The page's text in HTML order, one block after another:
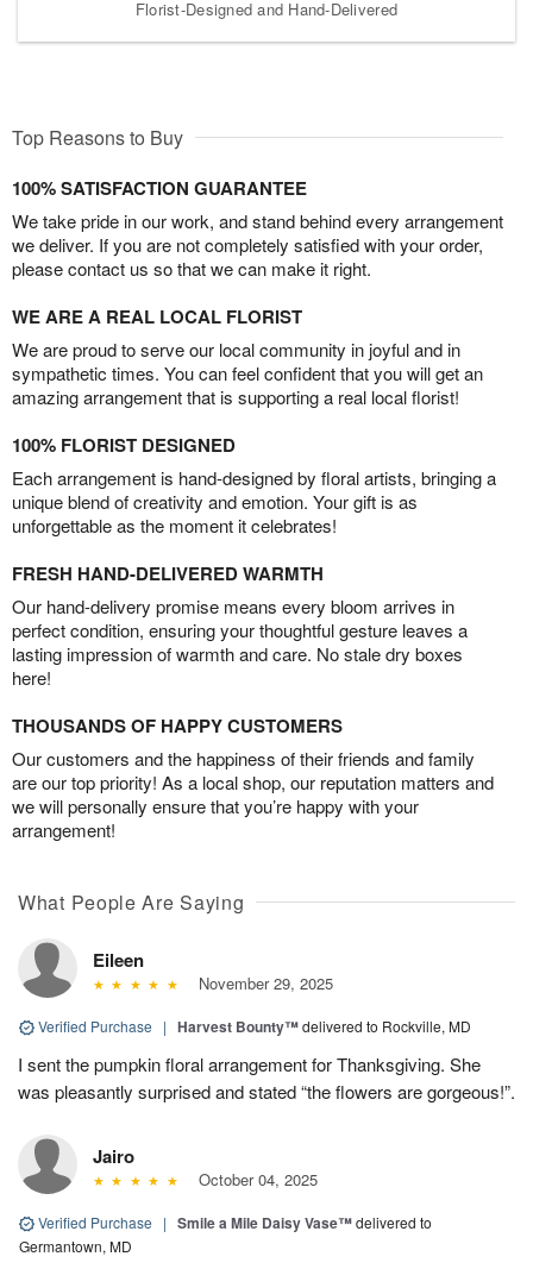
Florist-Designed and Hand-Delivered
Top Reasons to Buy
100% SATISFACTION GUARANTEE
We take pride in our work, and stand behind every arrangement
we deliver. If you are not completely satisfied with your order,
please contact us so that we can make it right.
WE ARE A REAL LOCAL FLORIST
We are proud to serve our local community in joyful and in
sympathetic times. You can feel confident that you will get an
amazing arrangement that is supporting a real local florist!
100% FLORIST DESIGNED
Each arrangement is hand-designed by floral artists, bringing a
unique blend of creativity and emotion. Your gift is as
unforgettable as the moment it celebrates!
FRESH HAND-DELIVERED WARMTH
Our hand-delivery promise means every bloom arrives in
perfect condition, ensuring your thoughtful gesture leaves a
lasting impression of warmth and care. No stale dry boxes
here!
THOUSANDS OF HAPPY CUSTOMERS
Our customers and the happiness of their friends and family
are our top priority! As a local shop, our reputation matters and
we will personally ensure that you’re happy with your
arrangement!
What People Are Saying
Eileen
November 29, 2025
Verified Purchase | Harvest Bounty™delivered to Rockville, MD
I sent the pumpkin floral arrangement for Thanksgiving. She
was pleasantly surprised and stated “the flowers are gorgeous!”.
Jairo
October 04, 2025
Verified Purchase | Smile a Mile Daisy Vase™delivered to
Germantown, MD